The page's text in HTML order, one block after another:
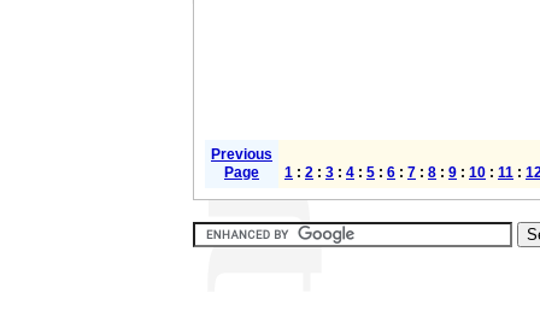
Previous
Page
1 : 2 : 3 : 4 : 5 : 6 : 7 : 8 : 9 : 10 : 11 :